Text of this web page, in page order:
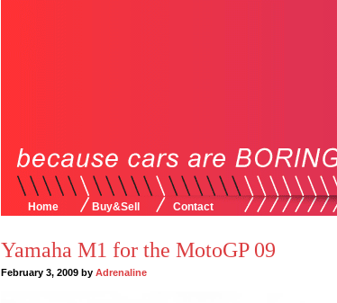
Home Buy&Sell Contact
Yamaha M1 for the MotoGP 09
February 3, 2009 by Adrenaline